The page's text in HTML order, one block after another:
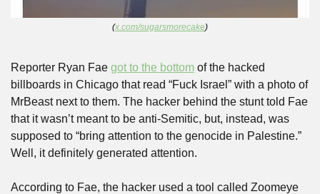
(x.com/sugarsmorecake)
Reporter Ryan Fae got to the bottom of the hacked
billboards in Chicago that read “Fuck Israel” with a photo of
MrBeast next to them. The hacker behind the stunt told Fae
that it wasn’t meant to be anti-Semitic, but, instead, was
supposed to “bring attention to the genocide in Palestine.”
Well, it definitely generated attention.
According to Fae, the hacker used a tool called Zoomeye